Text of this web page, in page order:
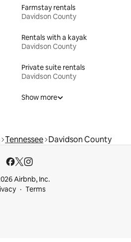
Farmstay rentals
Davidson County
Rentals with a kayak
Davidson County
Private suite rentals
Davidson County
Show more
Tennessee Davidson County
Airbnb, Inc.
Terms